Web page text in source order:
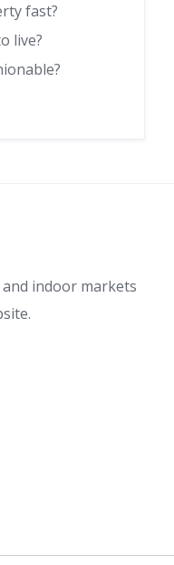
fast?
live?
indoor markets